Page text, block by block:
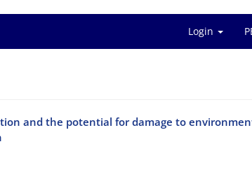
Login
and the potential for damage to